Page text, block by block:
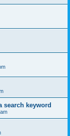
search keyword